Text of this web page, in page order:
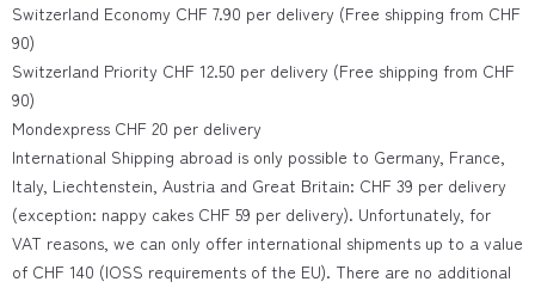
Switzerland Economy CHF 7.90 per delivery (Free shipping from CHF
90)
Switzerland Priority CHF 12.50 per delivery (Free shipping from CHF
90)
Mondexpress CHF 20 per delivery
International Shipping abroad is only possible to Germany, France,
Italy, Liechtenstein, Austria and Great Britain: CHF 39 per delivery
(exception: nappy cakes CHF 59 per delivery). Unfortunately, for
VAT reasons, we can only offer international shipments up to a value
of CHF 140 (IOSS requirements of the EU). There are no additional